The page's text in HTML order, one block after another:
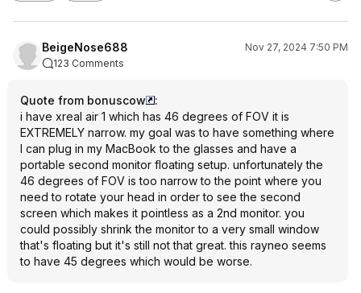
BeigeNose688
Nov 27, 2024 7:50 PM
123 Comments
Quote from bonuscow
:
i have xreal air 1 which has 46 degrees of FOV it is
EXTREMELY narrow. my goal was to have something where
I can plug in my MacBook to the glasses and have a
portable second monitor floating setup. unfortunately the
46 degrees of FOV is too narrow to the point where you
need to rotate your head in order to see the second
screen which makes it pointless as a 2nd monitor. you
could possibly shrink the monitor to a very small window
that's floating but it's still not that great. this rayneo seems
to have 45 degrees which would be worse.